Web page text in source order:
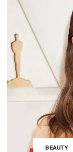
BEAUTY